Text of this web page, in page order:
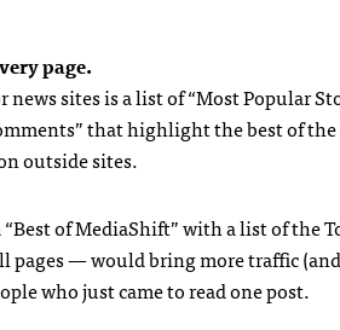
page.
sites is a list of “Most Popular
that highlight the best of
outside sites.
of MediaShift” with a list of the
pages — would bring more traffic
who just came to read one post.